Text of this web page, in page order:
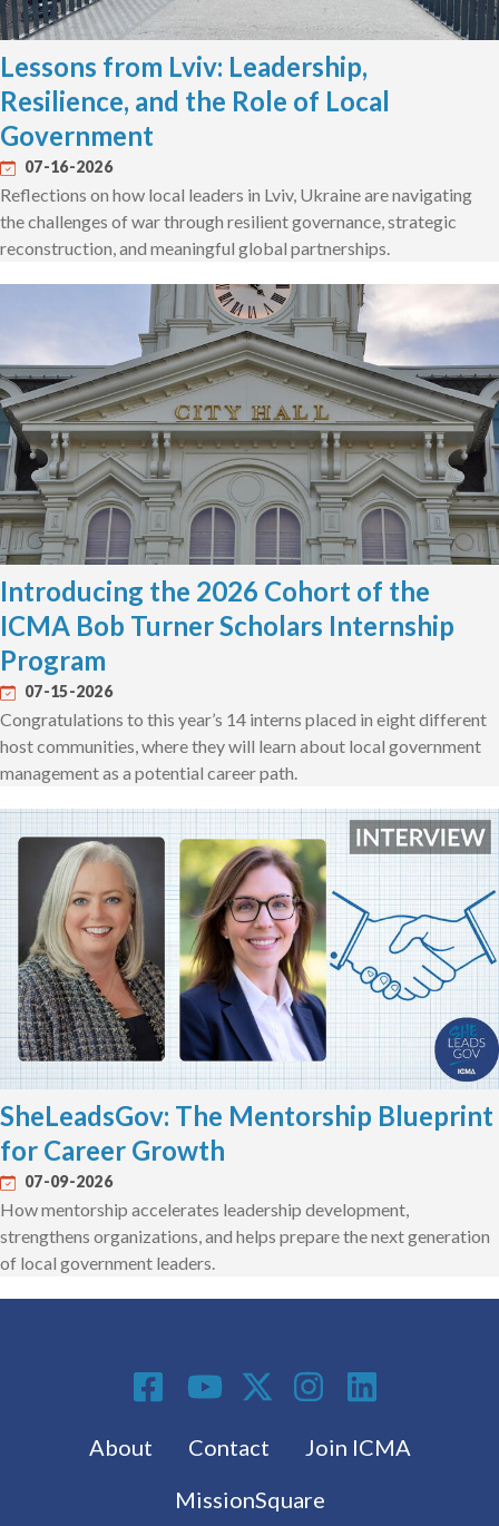
Lessons from Lviv: Leadership,
Resilience, and the Role of Local
Government
07-16-2026
Reflections on how local leaders in Lviv, Ukraine are navigating
the challenges of war through resilient governance, strategic
reconstruction, and meaningful global partnerships.
Introducing the 2026 Cohort of the
ICMA Bob Turner Scholars Internship
Program
07-15-2026
Congratulations to this year’s 14 interns placed in eight different
host communities, where they will learn about local government
management as a potential career path.
SheLeadsGov: The Mentorship Blueprint
for Career Growth
07-09-2026
How mentorship accelerates leadership development,
strengthens organizations, and helps prepare the next generation
of local government leaders.
Footer menu
About Contact
Join ICMA
MissionSquare
Social Media